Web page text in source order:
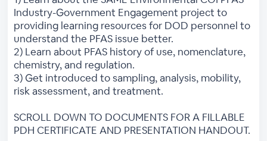
Industry-Government Engagement project to
providing learning resources for DOD personnel to
understand the PFAS issue better.
2) Learn about PFAS history of use, nomenclature,
chemistry, and regulation.
3) Get introduced to sampling, analysis, mobility,
risk assessment, and treatment.
SCROLL DOWN TO DOCUMENTS FOR A FILLABLE
PDH CERTIFICATE AND PRESENTATION HANDOUT.